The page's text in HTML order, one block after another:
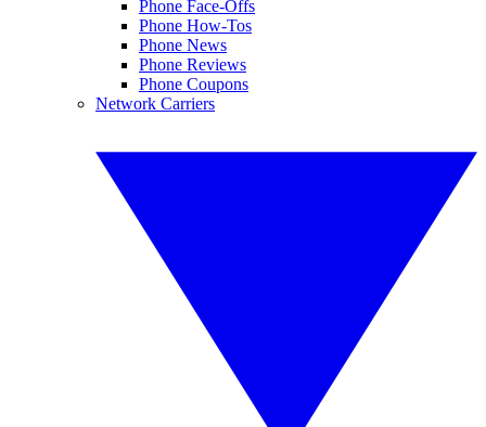
Phone Face-Offs
Phone How-Tos
Phone News
Phone Reviews
Phone Coupons
Network Carriers